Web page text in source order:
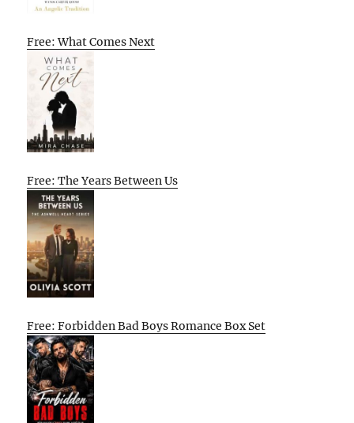
Free: What Comes Next
Free: The Years Between Us
Free: Forbidden Bad Boys Romance Box Set